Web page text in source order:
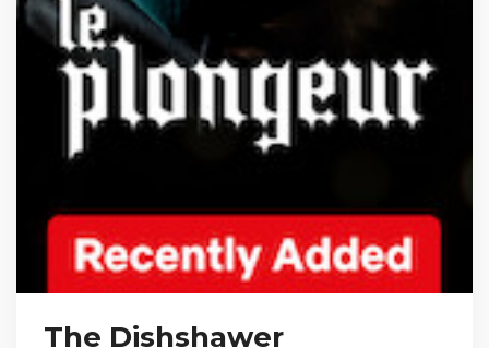
The Dishshawer